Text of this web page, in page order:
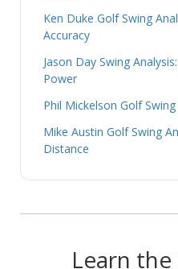
Ken Duke Golf Swing
Accuracy
Jason Day Swing
Power
Phil Mickelson Golf
Mike Austin Golf Swing
Distance
Learn